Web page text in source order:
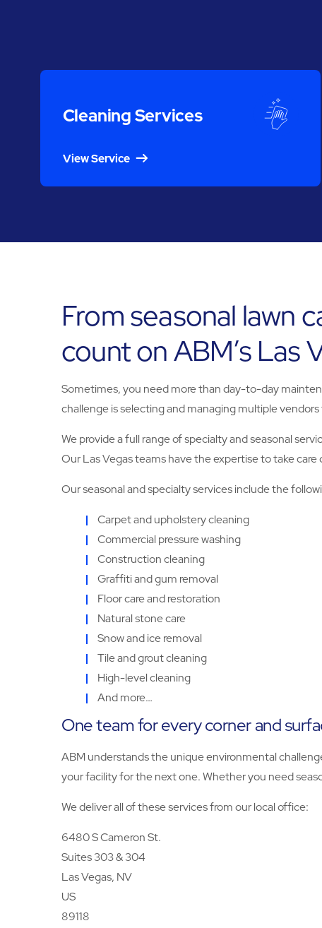
Cleaning Services
View Service
From seasonal lawn
count on ABM’s Las
Sometimes, you need more than day-to-day
challenge is selecting and managing multiple
We provide a full range of specialty and seasonal
Our Las Vegas teams have the expertise to take
Our seasonal and specialty services include the
Carpet and upholstery cleaning
Commercial pressure washing
Construction cleaning
Graffiti and gum removal
Floor care and restoration
Natural stone care
Snow and ice removal
Tile and grout cleaning
High-level cleaning
And more…
One team for every corner and
ABM understands the unique environmental
your facility for the next one. Whether you need
We deliver all of these services from our local office:
6480 S Cameron St.
Suites 303 & 304
Las Vegas, NV
US
89118